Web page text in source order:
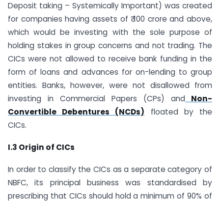
Deposit taking – Systemically Important) was created
for companies having assets of ₹ 100 crore and above,
which would be investing with the sole purpose of
holding stakes in group concerns and not trading. The
CICs were not allowed to receive bank funding in the
form of loans and advances for on-lending to group
entities. Banks, however, were not disallowed from
investing in Commercial Papers (CPs) and Non-
Convertible Debentures (NCDs) floated by the
CICs.
I.3 Origin of CICs
In order to classify the CICs as a separate category of
NBFC, its principal business was standardised by
prescribing that CICs should hold a minimum of 90% of